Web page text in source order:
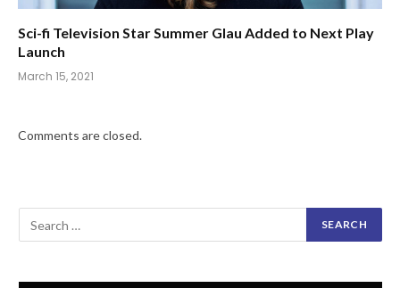
Sci-fi Television Star Summer Glau Added to Next Play
Launch
March 15, 2021
Comments are closed.